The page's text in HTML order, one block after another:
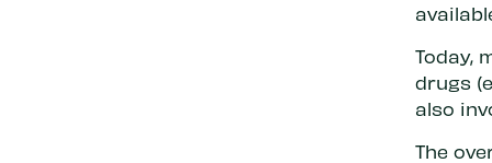
Today,
drugs
also
The